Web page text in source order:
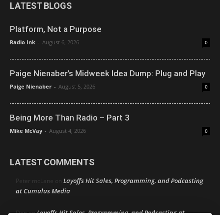
LATEST BLOGS
Platform, Not a Purpose
Radio Ink - August 6, 2026 0
Paige Nienaber’s Midweek Idea Dump: Plug and Play
Paige Nienaber - August 5, 2026 0
Being More Than Radio – Part 3
Mike McVay - August 4, 2026 0
LATEST COMMENTS
Peter mcLane on Layoffs Hit Sales, Programming, and Podcasting
at Cumulus Media
DononLayoffs Hit Sales, Programming, and Podcasting at